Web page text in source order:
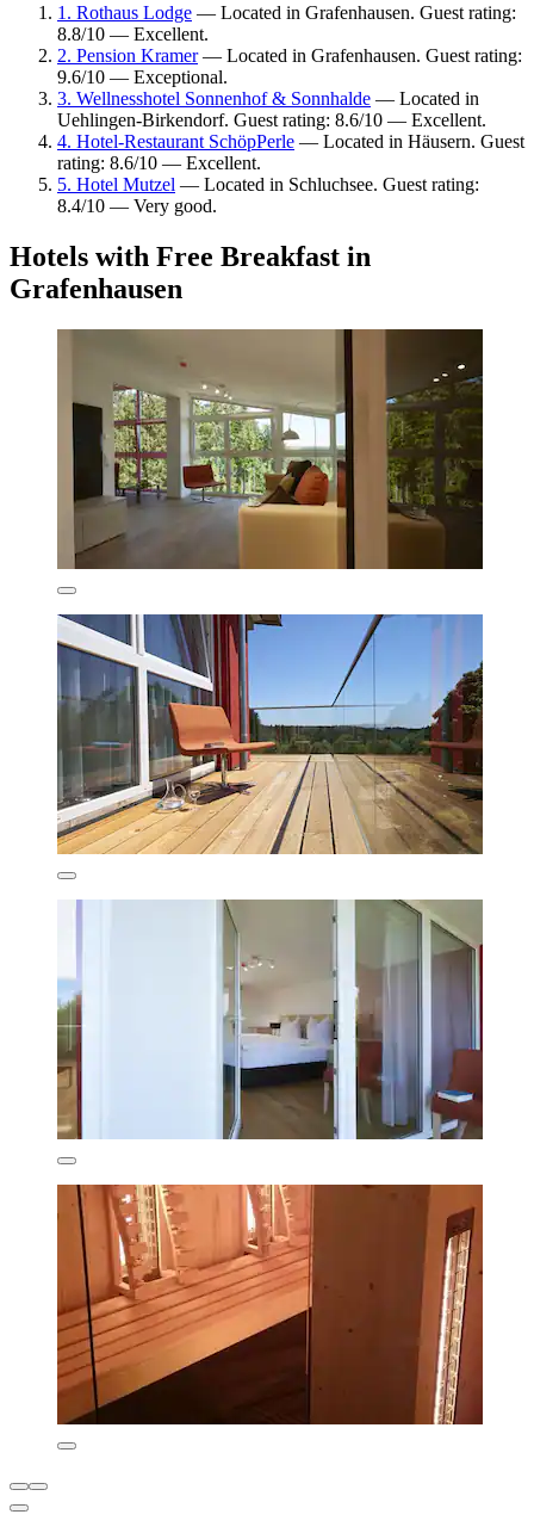
1. Rothaus Lodge — Located in Grafenhausen. Guest rating:
8.8/10 — Excellent.
2. Pension Kramer— Located in Grafenhausen. Guest rating:
9.6/10 — Exceptional.
3. Wellnesshotel Sonnenhof & Sonnhalde — Located in
Uehlingen-Birkendorf. Guest rating: 8.6/10 — Excellent.
4. Hotel-Restaurant SchöpPerle — Located in Häusern. Guest
rating: 8.6/10 — Excellent.
5. Hotel Mutzel — Located in Schluchsee. Guest rating:
8.4/10 — Very good.
Hotels with Free Breakfast in
Grafenhausen